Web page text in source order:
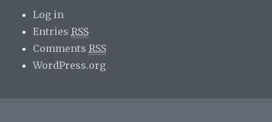
Log in
EntriesRSS
CommentsRSS
WordPress.org